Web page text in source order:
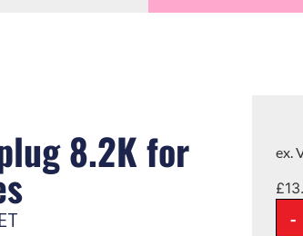
8.2K for ex.
£
-